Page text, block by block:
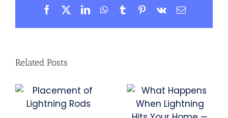
Facebook LinkedInWhatsApp
TumblrPinterest
Vk Email
Related Posts